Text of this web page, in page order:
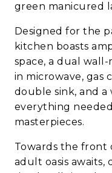
green manicured
Designed for the
kitchen boasts
space, a dual
in microwave, gas
double sink, and
everything
masterpieces.
Towards the front
adult oasis